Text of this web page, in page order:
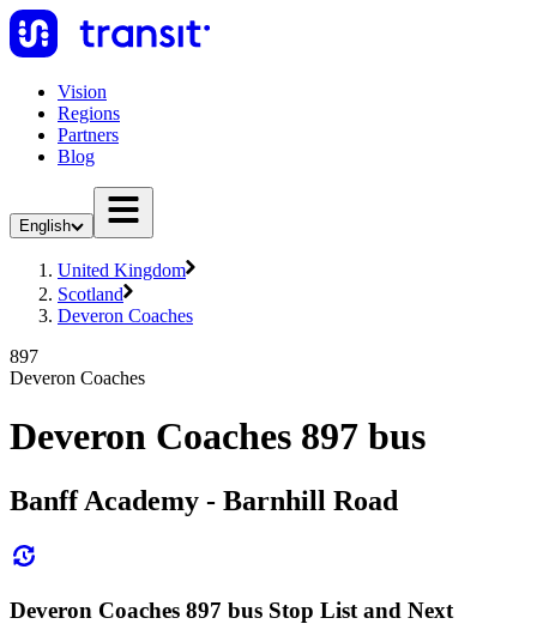
Vision
Regions
Partners
Blog
English
United Kingdom
Scotland
Deveron Coaches
897
Deveron Coaches
Deveron Coaches 897 bus
Banff Academy - Barnhill Road
Deveron Coaches 897 bus Stop List and Next